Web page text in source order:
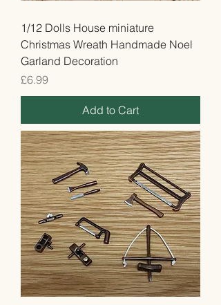
1/12 Dolls House miniature
Christmas Wreath Handmade Noel
Garland Decoration
Price
£6.99
Add to Cart